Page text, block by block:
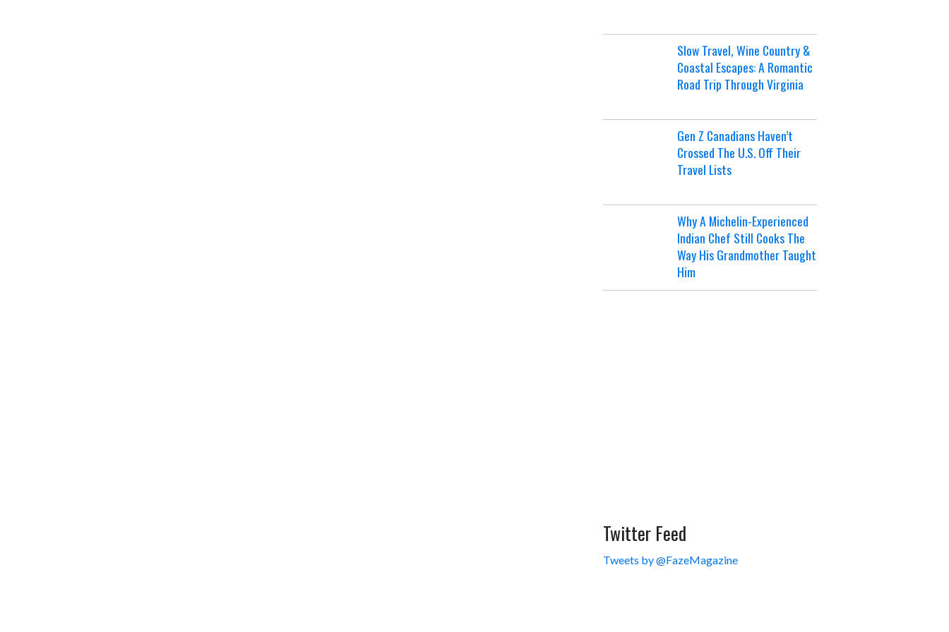
Slow Travel, Wine Country &
Coastal Escapes: A Romantic
Road Trip Through Virginia
Gen Z Canadians Haven’t
Crossed The U.S. Off Their
Travel Lists
Why A Michelin-Experienced
Indian Chef Still Cooks The
Way His Grandmother Taught
Him
Twitter Feed
Tweets by @FazeMagazine